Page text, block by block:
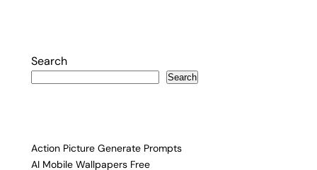
Search
Search
Action Picture Generate Prompts
AI Mobile Wallpapers Free